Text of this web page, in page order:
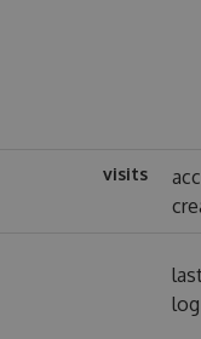
visits